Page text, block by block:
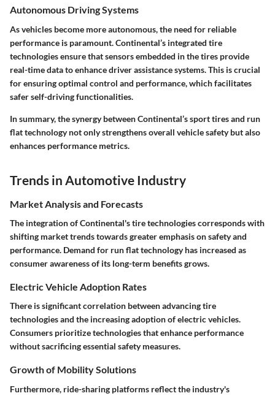
Autonomous Driving Systems
As vehicles become more autonomous, the need for reliable
performance is paramount. Continental’s integrated tire
technologies ensure that sensors embedded in the tires provide
real-time data to enhance driver assistance systems. This is crucial
for ensuring optimal control and performance, which facilitates
safer self-driving functionalities.
In summary, the synergy between Continental’s sport tires and run
flat technology not only strengthens overall vehicle safety but also
enhances performance metrics.
Trends in Automotive Industry
Market Analysis and Forecasts
The integration of Continental's tire technologies corresponds with
shifting market trends towards greater emphasis on safety and
performance. Demand for run flat technology has increased as
consumer awareness of its long-term benefits grows.
Electric Vehicle Adoption Rates
There is significant correlation between advancing tire
technologies and the increasing adoption of electric vehicles.
Consumers prioritize technologies that enhance performance
without sacrificing essential safety measures.
Growth of Mobility Solutions
Furthermore, ride-sharing platforms reflect the industry's